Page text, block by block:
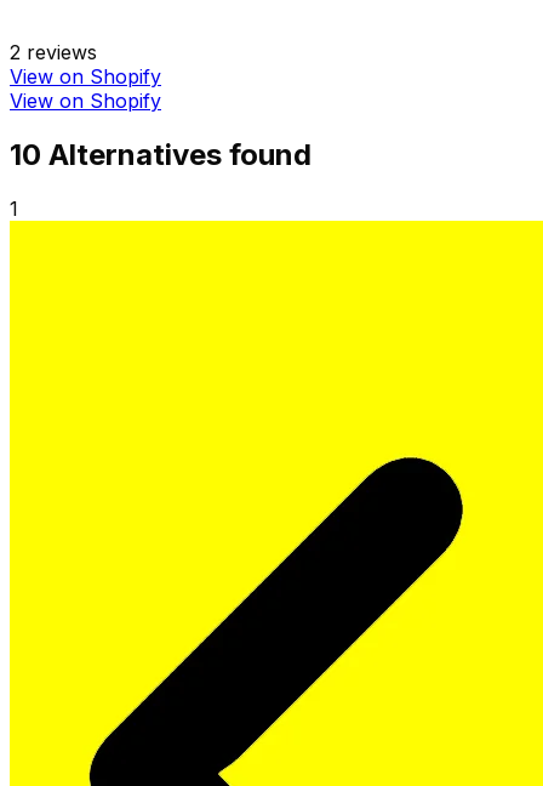
2 reviews
View on Shopify
View on Shopify
10 Alternatives found
1